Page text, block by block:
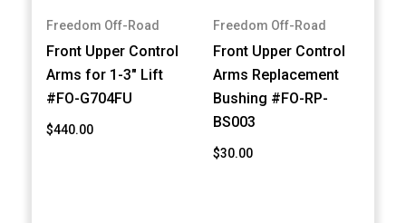
Freedom Off-Road
Front Upper Control
Arms for 1-3" Lift
#FO-G704FU
$440.00
Freedom Off-Road
Front Upper Control
Arms Replacement
Bushing #FO-RP-
BS003
$30.00